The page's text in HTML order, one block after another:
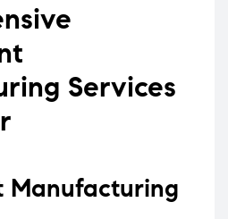
Services
Manufacturing